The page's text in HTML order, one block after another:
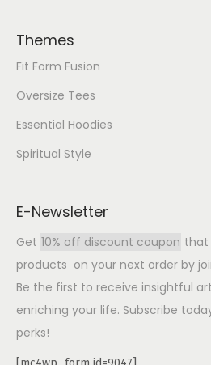
Themes
Fit Form Fusion
Oversize Tees
Essential Hoodies
Spiritual Style
E-Newsletter
Get 10% off discount coupon that
products on your next order by
Be the first to receive insightful
enriching your life. Subscribe
perks!